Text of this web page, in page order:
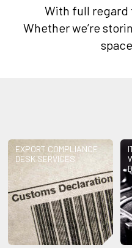
With full regard
Whether we’re
EXPORT COMPLIANCE
DESK SERVICES